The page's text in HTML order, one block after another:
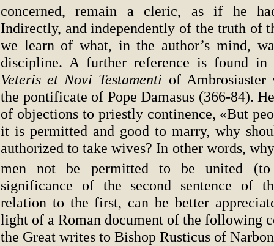
concerned, remain a cleric, as if he
Indirectly, and independently of the truth of
we learn of what, in the author’s mind,
discipline. A further reference is found
Veteris et Novi Testamenti of
the pontificate of Pope Damasus (366-84).
of objections to priestly continence, «But
it is permitted and good to marry, why
authorized to take wives? In other words,
men not be permitted to be united (to
significance of the second sentence of
relation to the first, can be better
light of a Roman document of the following
the Great writes to Bishop Rusticus of